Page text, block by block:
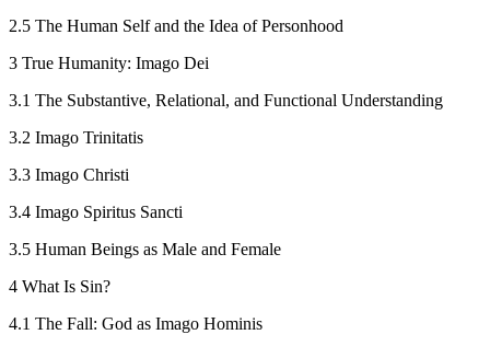
2.5 The Human Self and the Idea of Personhood
3 True Humanity: Imago Dei
3.1 The Substantive, Relational, and Functional Understanding
3.2 Imago Trinitatis
3.3 Imago Christi
3.4 Imago Spiritus Sancti
3.5 Human Beings as Male and Female
4 What Is Sin?
4.1 The Fall: God as Imago Hominis